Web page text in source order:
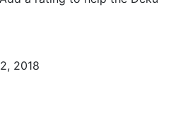
2018